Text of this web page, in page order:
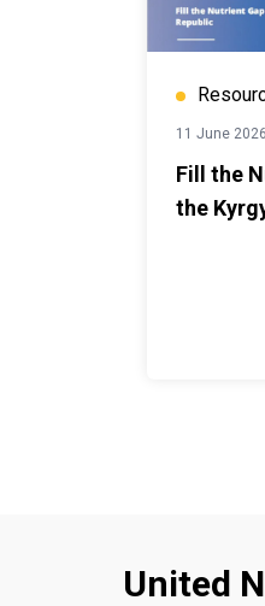
11 June 2026
Fill the
the
United